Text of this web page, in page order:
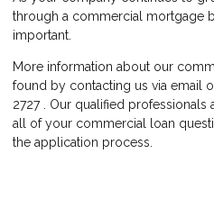
through a commercial mortgage
important.
More information about our
found by contacting us via email
2727 . Our qualified professionals
all of your commercial loan
the application process.